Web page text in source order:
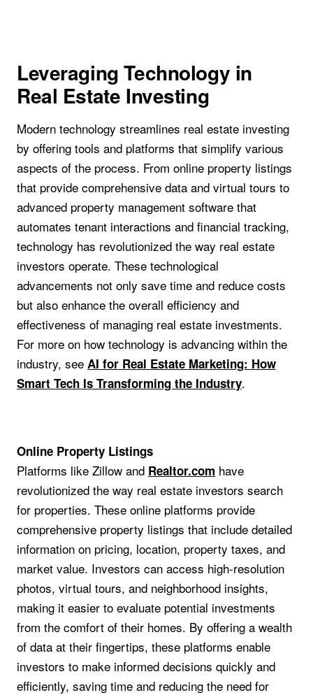
Leveraging Technology in
Real Estate Investing
Modern technology streamlines real estate investing
by offering tools and platforms that simplify various
aspects of the process. From online property listings
that provide comprehensive data and virtual tours to
advanced property management software that
automates tenant interactions and financial tracking,
technology has revolutionized the way real estate
investors operate. These technological
advancements not only save time and reduce costs
but also enhance the overall efficiency and
effectiveness of managing real estate investments.
For more on how technology is advancing within the
industry, see AI for Real Estate Marketing: How
Smart Tech Is Transforming the Industry.
Online Property Listings
Platforms like Zillow and Realtor.com have
revolutionized the way real estate investors search
for properties. These online platforms provide
comprehensive property listings that include detailed
information on pricing, location, property taxes, and
market value. Investors can access high-resolution
photos, virtual tours, and neighborhood insights,
making it easier to evaluate potential investments
from the comfort of their homes. By offering a wealth
of data at their fingertips, these platforms enable
investors to make informed decisions quickly and
efficiently, saving time and reducing the need for